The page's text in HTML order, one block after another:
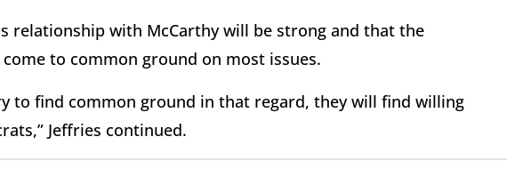
relationship with McCarthy will be strong and that the
to common ground on most issues.
to find common ground in that regard, they will find willing
Jeffries continued.